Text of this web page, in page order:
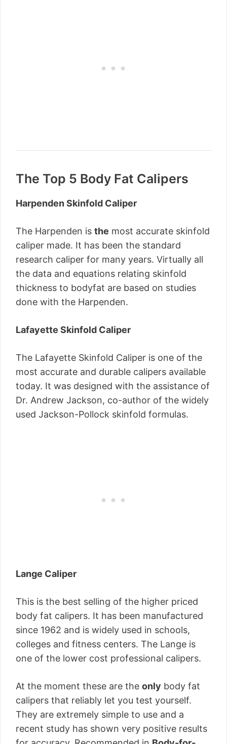
The Top 5 Body Fat Calipers
Harpenden Skinfold Caliper
The Harpenden is the most accurate skinfold
caliper made. It has been the standard
research caliper for many years. Virtually all
the data and equations relating skinfold
thickness to bodyfat are based on studies
done with the Harpenden.
Lafayette Skinfold Caliper
The Lafayette Skinfold Caliper is one of the
most accurate and durable calipers available
today. It was designed with the assistance of
Dr. Andrew Jackson, co-author of the widely
used Jackson-Pollock skinfold formulas.
Lange Caliper
This is the best selling of the higher priced
body fat calipers. It has been manufactured
since 1962 and is widely used in schools,
colleges and fitness centers. The Lange is
one of the lower cost professional calipers.
At the moment these are the only body fat
calipers that reliably let you test yourself.
They are extremely simple to use and a
recent study has shown very positive results